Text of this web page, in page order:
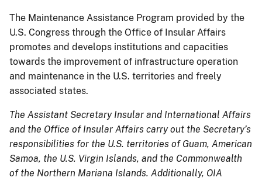
The Maintenance Assistance Program provided by the
U.S. Congress through the Office of Insular Affairs
promotes and develops institutions and capacities
towards the improvement of infrastructure operation
and maintenance in the U.S. territories and freely
associated states.
The Assistant Secretary Insular and International Affairs
and the Office of Insular Affairs carry out the Secretary’s
responsibilities for the U.S. territories of Guam, American
Samoa, the U.S. Virgin Islands, and the Commonwealth
of the Northern Mariana Islands. Additionally, OIA